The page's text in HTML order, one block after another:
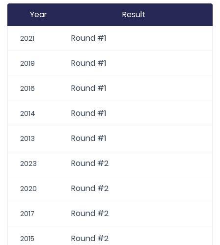
Year Result
2021 Round #1
2019 Round #1
2016 Round #1
2014 Round #1
2013 Round #1
2023 Round #2
2020 Round #2
2017 Round #2
2015 Round #2